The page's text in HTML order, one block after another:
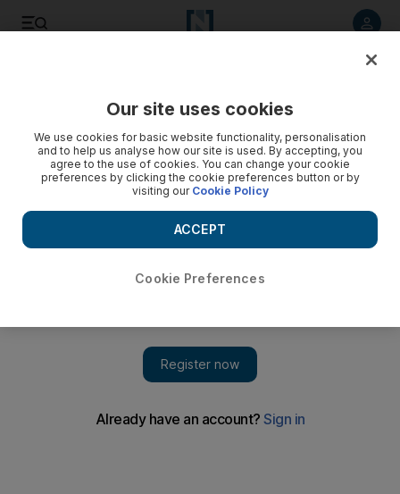
Two crews of 40 workers labour before, during and after
Our site uses cookies
We use cookies for basic website functionality, personalisation
and to help us analyse how our site is used. By accepting, you
agree to the use of cookies. You can change your cookie
preferences by clicking the cookie preferences button or by
visiting our Cookie Policy
Cookie Preferences
ACCEPT